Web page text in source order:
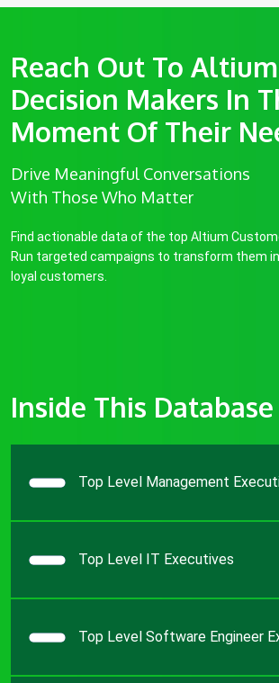
Reach Out To
Decision Makers In
Moment Of Their
Drive Meaningful Conversations
With Those Who Matter
Find actionable data of the top Altium
Run targeted campaigns to transform them
loyal customers.
Inside This Database
Top Level Management
Top Level IT Executives
Top Level Software Engineer